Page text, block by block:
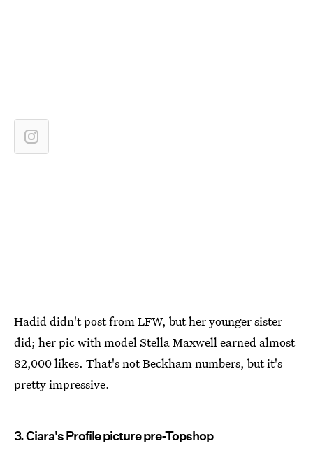
Hadid didn't post from LFW, but her younger sister
did; her pic with model Stella Maxwell earned almost
82,000 likes. That's not Beckham numbers, but it's
pretty impressive.
3. Ciara's Profile picture pre-Topshop